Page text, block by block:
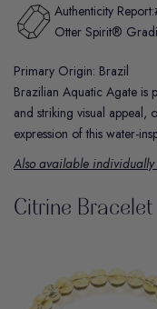
Authenticity Report:
Otter Spirit®
Primary Origin: Brazil
Brazilian Aquatic Agate is
and striking visual appeal,
expression of this water-
Also available
Citrine Bracelet